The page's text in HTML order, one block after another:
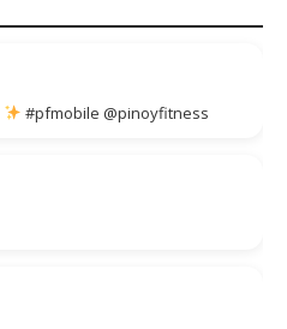
#pfmobile @pinoyfitness